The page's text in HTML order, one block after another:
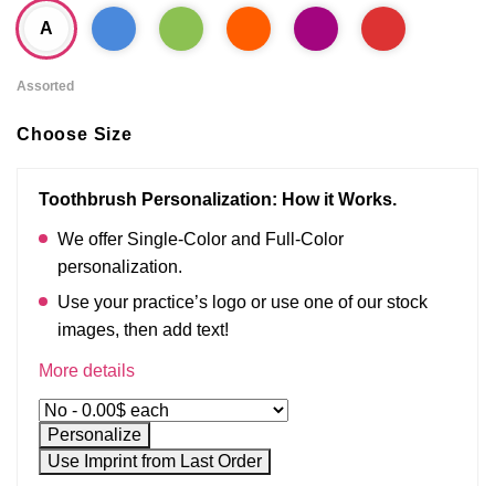
A
Assorted
Choose Size
Toothbrush Personalization: How it Works.
We offer Single-Color and Full-Color
personalization.
Use your practice’s logo or use one of our stock
images, then add text!
More details
Personalize
Use Imprint from Last Order